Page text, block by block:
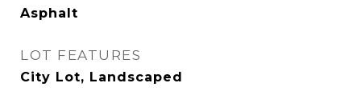
Asphalt
LOT FEATURES
City Lot, Landscaped